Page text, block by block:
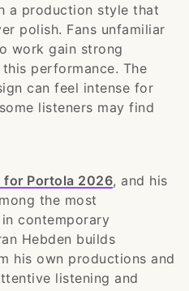
a production style that
polish. Fans unfamiliar
work gain strong
performance. The
can feel intense for
listeners may find
for Portola 2026, and his
the most
contemporary
Hebden builds
his own productions and
listening and